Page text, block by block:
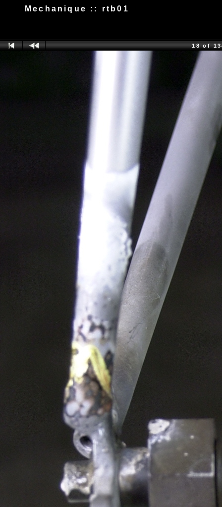
Mechanique :: rtb01
18 of